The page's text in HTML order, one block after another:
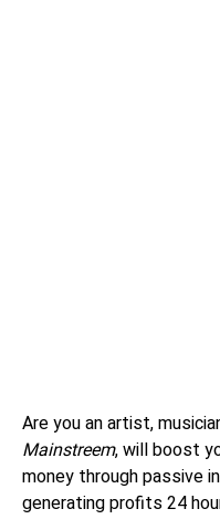
Are you an artist,
Mainstreem, will boost
money through passive
generating profits 24